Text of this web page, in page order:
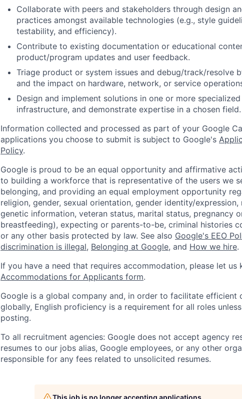
Collaborate with peers and stakeholders through design
practices amongst available technologies (e.g., style
testability, and efficiency).
Contribute to existing documentation or educational
product/program updates and user feedback.
Triage product or system issues and debug/track/resolve
and the impact on hardware, network, or service
Design and implement solutions in one or more
infrastructure, and demonstrate expertise in a chosen field.
Information collected and processed as part of your Google
applications you choose to submit is subject to Google's
Policy.
Google is proud to be an equal opportunity and affirmative
to building a workforce that is representative of the users we
belonging, and providing an equal employment opportunity
religion, gender, sexual orientation, gender identity/
genetic information, veteran status, marital status, pregnancy
breastfeeding), expecting or parents-to-be, criminal histories
or any other basis protected by law. See also Google's EEO
discrimination is illegal, Belonging at Google, and How we hire.
If you have a need that requires accommodation, please let
Accommodations for Applicants form.
Google is a global company and, in order to facilitate efficient
globally, English proficiency is a requirement for all roles
posting.
To all recruitment agencies: Google does not accept agency
resumes to our jobs alias, Google employees, or any other
responsible for any fees related to unsolicited resumes.